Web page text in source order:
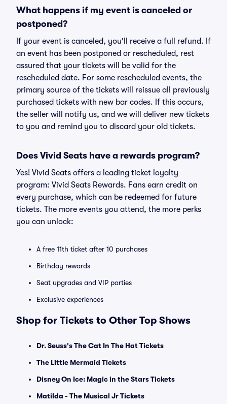
What happens if my event is canceled or
postponed?
If your event is canceled, you'll receive a full refund. If
an event has been postponed or rescheduled, rest
assured that your tickets will be valid for the
rescheduled date. For some rescheduled events, the
primary source of the tickets will reissue all previously
purchased tickets with new bar codes. If this occurs,
the seller will notify us, and we will deliver new tickets
to you and remind you to discard your old tickets.
Does Vivid Seats have a rewards program?
Yes! Vivid Seats offers a leading ticket loyalty
program: Vivid Seats Rewards. Fans earn credit on
every purchase, which can be redeemed for future
tickets. The more events you attend, the more perks
you can unlock:
A free 11th ticket after 10 purchases
Birthday rewards
Seat upgrades and VIP parties
Exclusive experiences
Shop for Tickets to Other Top Shows
Dr. Seuss's The Cat In The Hat Tickets
The Little Mermaid Tickets
Disney On Ice: Magic in the Stars Tickets
Matilda - The Musical Jr Tickets